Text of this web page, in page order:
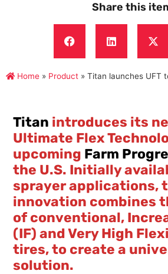
Share this
Home » Product » Titan launches UFT
Titan introduces its
Ultimate Flex
upcoming Farm
the U.S. Initially
sprayer applications,
innovation combines
of conventional,
(IF) and Very High
tires, to create a
solution.